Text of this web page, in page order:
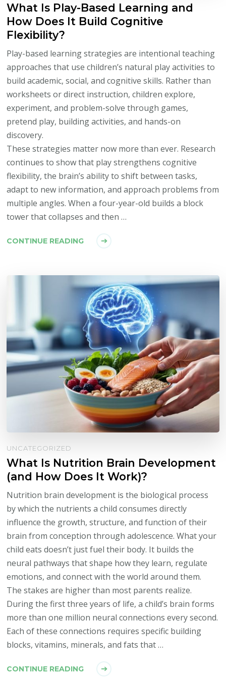
What Is Play-Based Learning and
How Does It Build Cognitive
Flexibility?
Play-based learning strategies are intentional teaching
approaches that use children’s natural play activities to
build academic, social, and cognitive skills. Rather than
worksheets or direct instruction, children explore,
experiment, and problem-solve through games,
pretend play, building activities, and hands-on
discovery.
These strategies matter now more than ever. Research
continues to show that play strengthens cognitive
flexibility, the brain’s ability to shift between tasks,
adapt to new information, and approach problems from
multiple angles. When a four-year-old builds a block
tower that collapses and then …
CONTINUE READING
UNCATEGORIZED
What Is Nutrition Brain Development
(and How Does It Work)?
Nutrition brain development is the biological process
by which the nutrients a child consumes directly
influence the growth, structure, and function of their
brain from conception through adolescence. What your
child eats doesn’t just fuel their body. It builds the
neural pathways that shape how they learn, regulate
emotions, and connect with the world around them.
The stakes are higher than most parents realize.
During the first three years of life, a child’s brain forms
more than one million neural connections every second.
Each of these connections requires specific building
blocks, vitamins, minerals, and fats that …
CONTINUE READING